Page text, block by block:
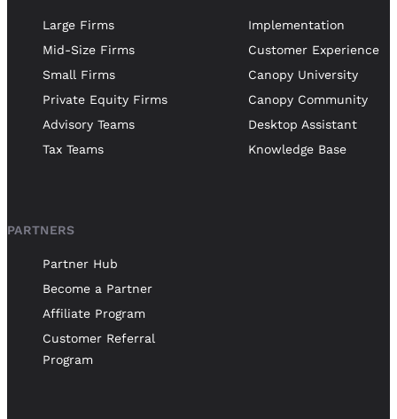
Large Firms
Mid-Size Firms
Small Firms
Private Equity Firms
Advisory Teams
Tax Teams
Implementation
Customer Experience
Canopy University
Canopy Community
Desktop Assistant
Knowledge Base
PARTNERS
Partner Hub
Become a Partner
Affiliate Program
Customer Referral
Program